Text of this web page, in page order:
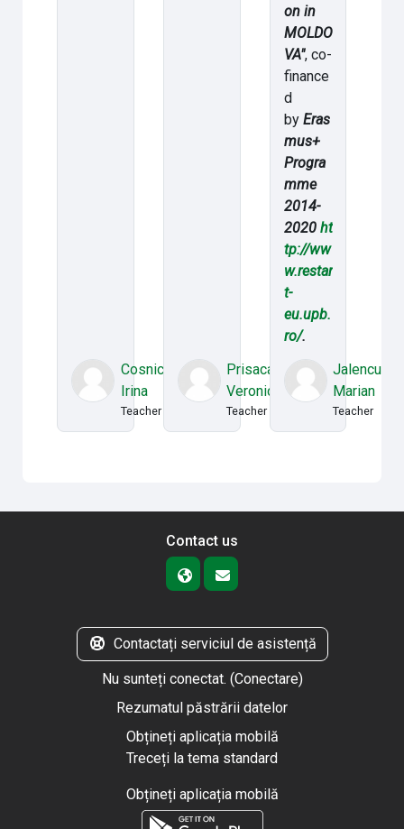
Cosnicean
Irina
Teacher
Prisacaru
Veronica
Teacher
on in
MOLDO
VA", co-
finance
d
by Eras
mus+
Progra
mme
2014-
2020 ht
tp://ww
w.restar
t-
eu.upb.
ro/.
Jalencu
Marian
Teacher
Contact us
Contactați serviciul de asistență
Nu sunteți conectat. (Conectare)
Rezumatul păstrării datelor
Obțineți aplicația mobilă
Treceți la tema standard
Obțineți aplicația mobilă